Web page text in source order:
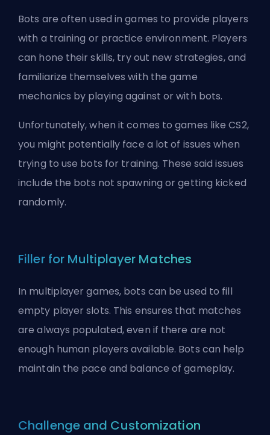
Bots are often used in games to provide players
with a training or practice environment. Players
can hone their skills, try out new strategies, and
familiarize themselves with the game
mechanics by playing against or with bots.
Unfortunately, when it comes to games like CS2,
you might potentially face a lot of issues when
trying to use bots for training. These said issues
include the bots not spawning orgetting kicked
randomly.
Filler for Multiplayer Matches
In multiplayer games, bots can be used to fill
empty player slots. This ensures that matches
are always populated, even if there are not
enough human players available. Bots can help
maintain the pace and balance of gameplay.
Challenge and Customization